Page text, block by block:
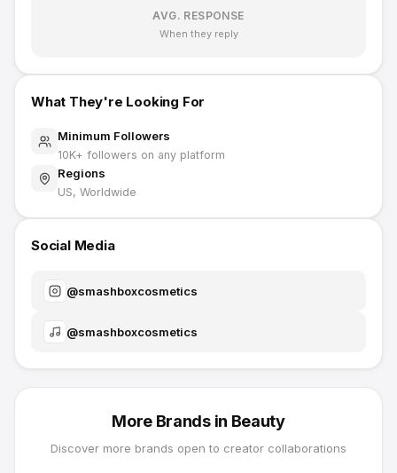
AVG. RESPONSE
When they reply
What They're Looking For
Minimum Followers
10K+ followers on any platform
Regions
US, Worldwide
Social Media
@smashboxcosmetics
@smashboxcosmetics
More Brands in Beauty
Discover more brands open to creator collaborations